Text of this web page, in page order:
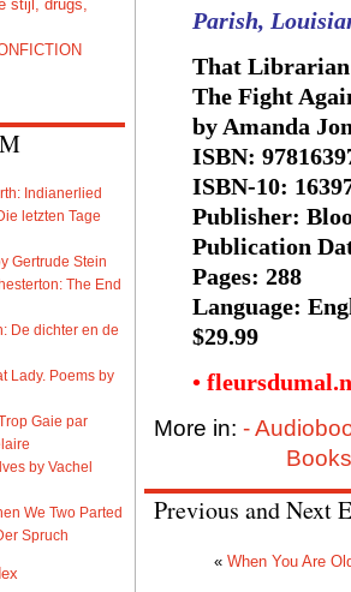
stijl, drugs,
Indianerlied
letzten Tage
Gertrude Stein
The End
De dichter en de
Lady. Poems by
Gaie par
by Vachel
We Two Parted
Spruch
Parish,
That
The Fight
by Amanda
ISBN:
ISBN-10:
Publisher:
Publication
Pages: 288
Language:
$29.99
•
More in: -
Previous and Next
« When You Are